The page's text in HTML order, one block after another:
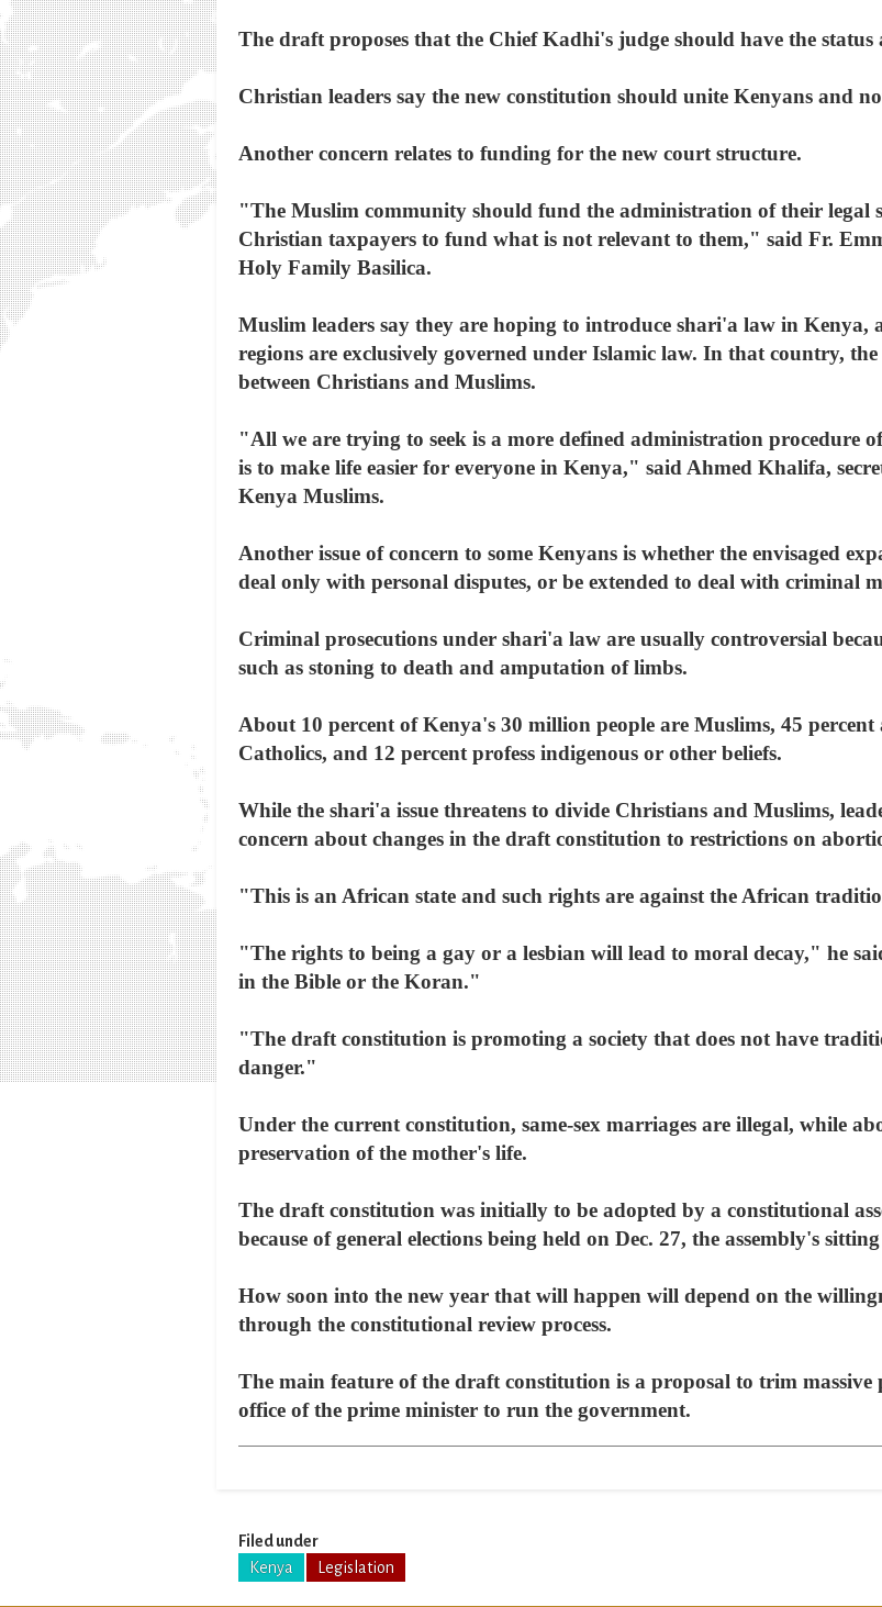
The draft proposes that the Chief Kadhi's judge should have the
Christian leaders say the new constitution should unite Kenyans and
Another concern relates to funding for the new court structure.
"The Muslim community should fund the administration of their legal
Christian taxpayers to fund what is not relevant to them," said Fr.
Holy Family Basilica.
Muslim leaders say they are hoping to introduce shari'a law in Kenya,
regions are exclusively governed under Islamic law. In that country,
between Christians and Muslims.
"All we are trying to seek is a more defined administration procedure
is to make life easier for everyone in Kenya," said Ahmed Khalifa,
Kenya Muslims.
Another issue of concern to some Kenyans is whether the envisaged
deal only with personal disputes, or be extended to deal with criminal
Criminal prosecutions under shari'a law are usually controversial
such as stoning to death and amputation of limbs.
About 10 percent of Kenya's 30 million people are Muslims, 45 percent
Catholics, and 12 percent profess indigenous or other beliefs.
While the shari'a issue threatens to divide Christians and Muslims,
concern about changes in the draft constitution to restrictions on
"This is an African state and such rights are against the African
"The rights to being a gay or a lesbian will lead to moral decay," he
in the Bible or the Koran."
"The draft constitution is promoting a society that does not have
danger."
Under the current constitution, same-sex marriages are illegal, while
preservation of the mother's life.
The draft constitution was initially to be adopted by a constitutional
because of general elections being held on Dec. 27, the assembly's
How soon into the new year that will happen will depend on the
through the constitutional review process.
The main feature of the draft constitution is a proposal to trim massive
office of the prime minister to run the government.
Filed under
Kenya
Legislation